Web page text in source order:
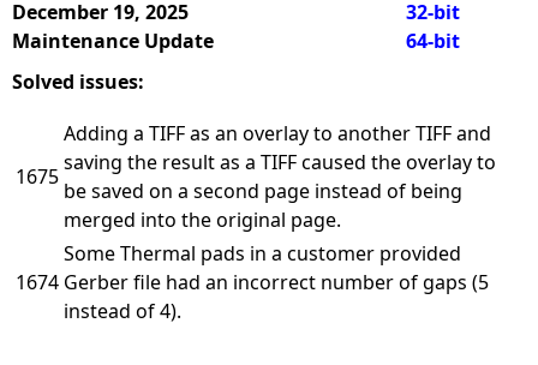
December 19, 2025
Maintenance Update
32-bit
64-bit
Solved issues:
1675
Adding a TIFF as an overlay to another TIFF and
saving the result as a TIFF caused the overlay to
be saved on a second page instead of being
merged into the original page.
1674
Some Thermal pads in a customer provided
Gerber file had an incorrect number of gaps (5
instead of 4).